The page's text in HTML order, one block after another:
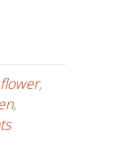
flower,
,